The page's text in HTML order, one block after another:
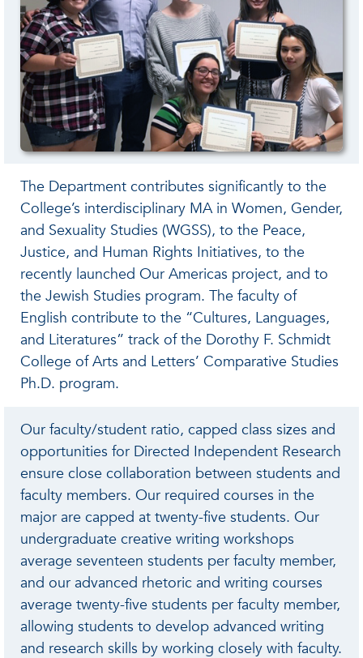
The Department contributes significantly to the
College’s interdisciplinary MA in Women, Gender,
and Sexuality Studies (WGSS), to the Peace,
Justice, and Human Rights Initiatives, to the
recently launched Our Americas project, and to
the Jewish Studies program. The faculty of
English contribute to the “Cultures, Languages,
and Literatures” track of the Dorothy F. Schmidt
College of Arts and Letters’ Comparative Studies
Ph.D. program.
Our faculty/student ratio, capped class sizes and
opportunities for Directed Independent Research
ensure close collaboration between students and
faculty members. Our required courses in the
major are capped at twenty-five students. Our
undergraduate creative writing workshops
average seventeen students per faculty member,
and our advanced rhetoric and writing courses
average twenty-five students per faculty member,
allowing students to develop advanced writing
and research skills by working closely with faculty.